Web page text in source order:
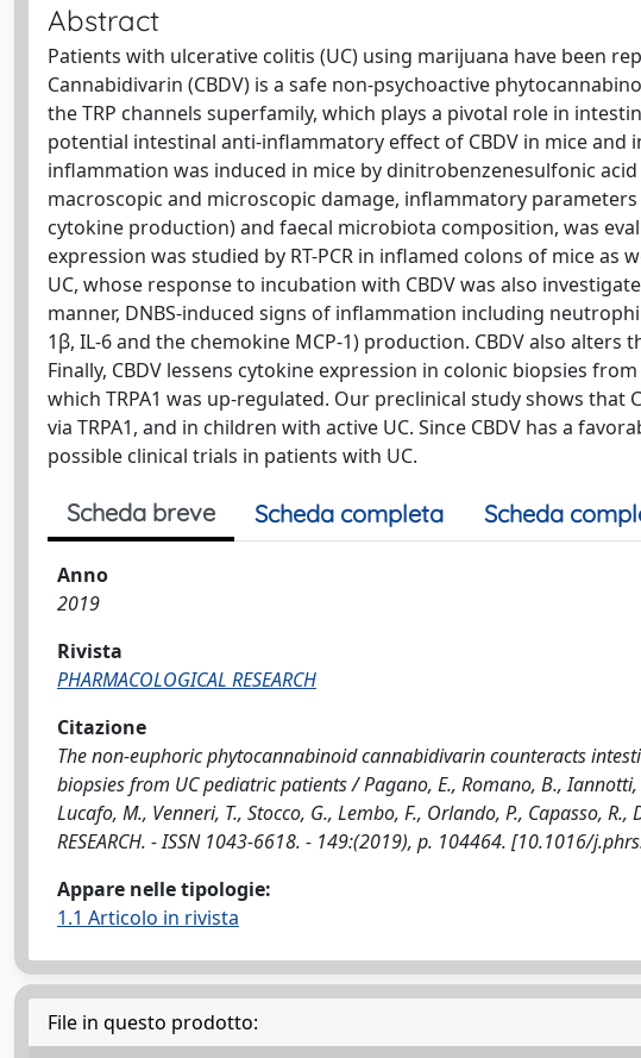
Abstract
Patients with ulcerative colitis (UC) using marijuana have been
Cannabidivarin (CBDV) is a safe non-psychoactive
the TRP channels superfamily, which plays a pivotal role in
potential intestinal anti-inflammatory effect of CBDV in mice
inflammation was induced in mice by dinitrobenzenesulfonic
macroscopic and microscopic damage, inflammatory
cytokine production) and faecal microbiota composition, was
expression was studied by RT-PCR in inflamed colons of mice
UC, whose response to incubation with CBDV was also
manner, DNBS-induced signs of inflammation including
1β, IL-6 and the chemokine MCP-1) production. CBDV also
Finally, CBDV lessens cytokine expression in colonic biopsies
which TRPA1 was up-regulated. Our preclinical study shows
via TRPA1, and in children with active UC. Since CBDV has a
possible clinical trials in patients with UC.
Scheda breve Scheda completa Scheda
Anno
2019
Rivista
PHARMACOLOGICAL RESEARCH
Citazione
The non-euphoric phytocannabinoid cannabidivarin counteracts
biopsies from UC pediatric patients / Pagano, E., Romano, B.,
Lucafo, M., Venneri, T., Stocco, G., Lembo, F., Orlando, P., Capasso,
RESEARCH. - ISSN 1043-6618. - 149:(2019), p. 104464. [10.1016/
Appare nelle tipologie:
1.1 Articolo in rivista
File in questo prodotto: